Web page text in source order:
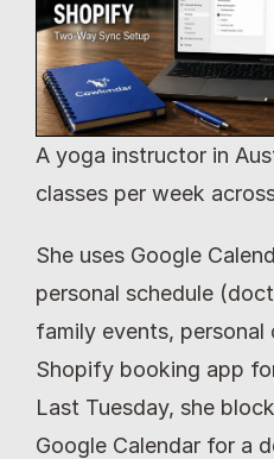
A yoga instructor in
classes per week
She uses Google
personal schedule
family events, personal
Shopify booking app
Last Tuesday, she
Google Calendar for a